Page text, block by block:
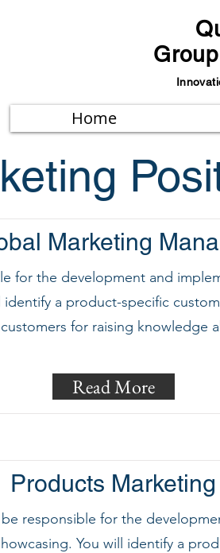
Home
Marketing
for the development and
a product-specific
for raising
Read More
Products Marketing
responsible for the
You will identify a